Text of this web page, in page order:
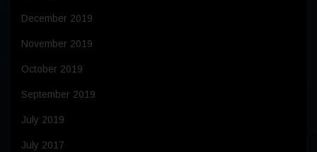
December 2019
November 2019
October 2019
September 2019
July 2019
July 2017